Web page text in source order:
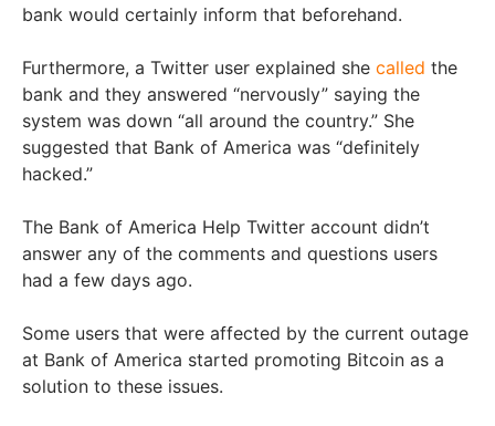
bank would certainly inform that beforehand.
Furthermore, a Twitter user explained she called the
bank and they answered “nervously” saying the
system was down “all around the country.” She
suggested that Bank of America was “definitely
hacked.”
The Bank of America Help Twitter account didn’t
answer any of the comments and questions users
had a few days ago.
Some users that were affected by the current outage
at Bank of America started promoting Bitcoin as a
solution to these issues.